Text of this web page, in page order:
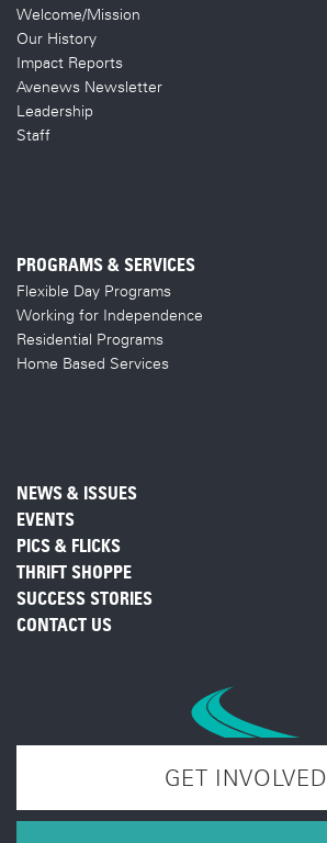
Welcome/Mission
Our History
Impact Reports
Avenews Newsletter
Leadership
Staff
PROGRAMS & SERVICES
Flexible Day Programs
Working for Independence
Residential Programs
Home Based Services
NEWS & ISSUES
EVENTS
PICS & FLICKS
THRIFT SHOPPE
SUCCESS STORIES
CONTACT US
GET INVOLVED